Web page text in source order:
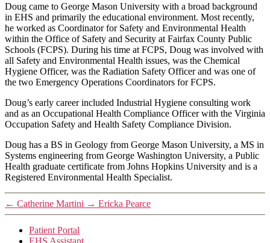
Doug came to George Mason University with a broad background
in EHS and primarily the educational environment. Most recently,
he worked as Coordinator for Safety and Environmental Health
within the Office of Safety and Security at Fairfax County Public
Schools (FCPS). During his time at FCPS, Doug was involved with
all Safety and Environmental Health issues, was the Chemical
Hygiene Officer, was the Radiation Safety Officer and was one of
the two Emergency Operations Coordinators for FCPS.
Doug’s early career included Industrial Hygiene consulting work
and as an Occupational Health Compliance Officer with the Virginia
Occupation Safety and Health Safety Compliance Division.
Doug has a BS in Geology from George Mason University, a MS in
Systems engineering from George Washington University, a Public
Health graduate certificate from Johns Hopkins University and is a
Registered Environmental Health Specialist.
← Catherine Martini → Ericka Pearce
Patient Portal
EHS Assistant